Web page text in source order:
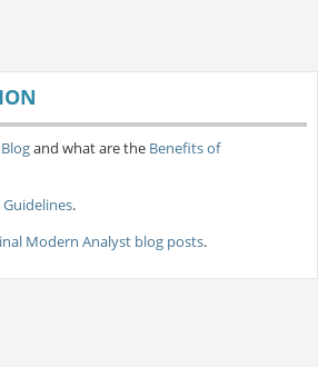
and what are the Benefits of
.
Modern Analyst blog posts.